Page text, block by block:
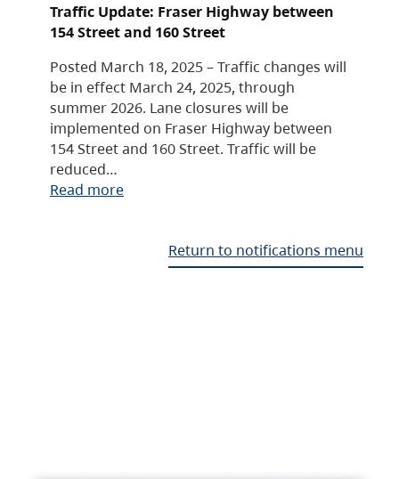
Traffic Update: Fraser Highway between
154 Street and 160 Street
Posted March 18, 2025 – Traffic changes will
be in effect March 24, 2025, through
summer 2026. Lane closures will be
implemented on Fraser Highway between
154 Street and 160 Street. Traffic will be
reduced…
Read more
Return to notifications menu